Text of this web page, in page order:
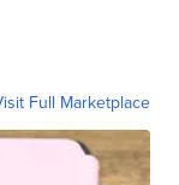
Full Marketplace